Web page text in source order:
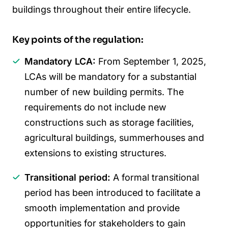
buildings throughout their entire lifecycle.
Key points of the regulation:
Mandatory LCA: From September 1, 2025,
LCAs will be mandatory for a substantial
number of new building permits. The
requirements do not include new
constructions such as storage facilities,
agricultural buildings, summerhouses and
extensions to existing structures.
Transitional period: A formal transitional
period has been introduced to facilitate a
smooth implementation and provide
opportunities for stakeholders to gain